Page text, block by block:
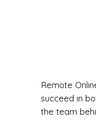
Remote
succeed in
the team